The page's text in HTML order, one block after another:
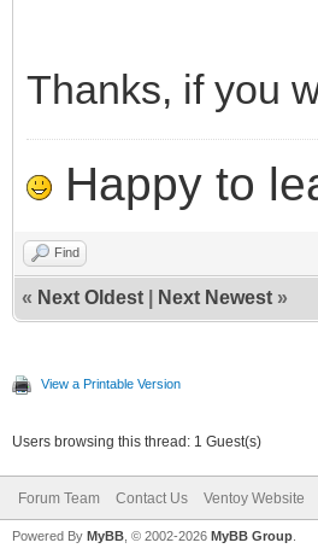
Thanks, if you
Happy to
Find
« Next Oldest Next Newest »
View a Printable Version
Users browsing this thread: 1 Guest(s)
Forum Team Contact Us Ventoy Website
Powered By MyBB , © 2002-2026 MyBB Group